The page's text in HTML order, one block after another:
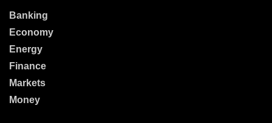
Banking
Economy
Energy
Finance
Markets
Money